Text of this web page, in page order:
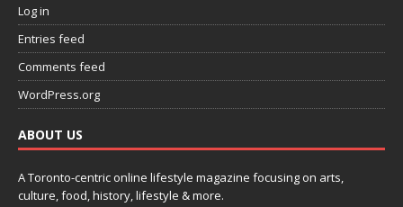
Log in
Entries feed
Comments feed
WordPress.org
ABOUT US
A Toronto-centric online lifestyle magazine focusing on arts,
culture, food, history, lifestyle & more.